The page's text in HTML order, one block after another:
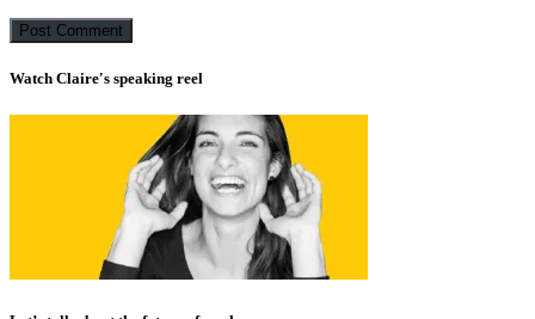
Watch Claire's speaking reel